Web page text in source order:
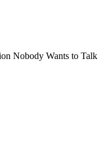
Nobody Wants to Talk